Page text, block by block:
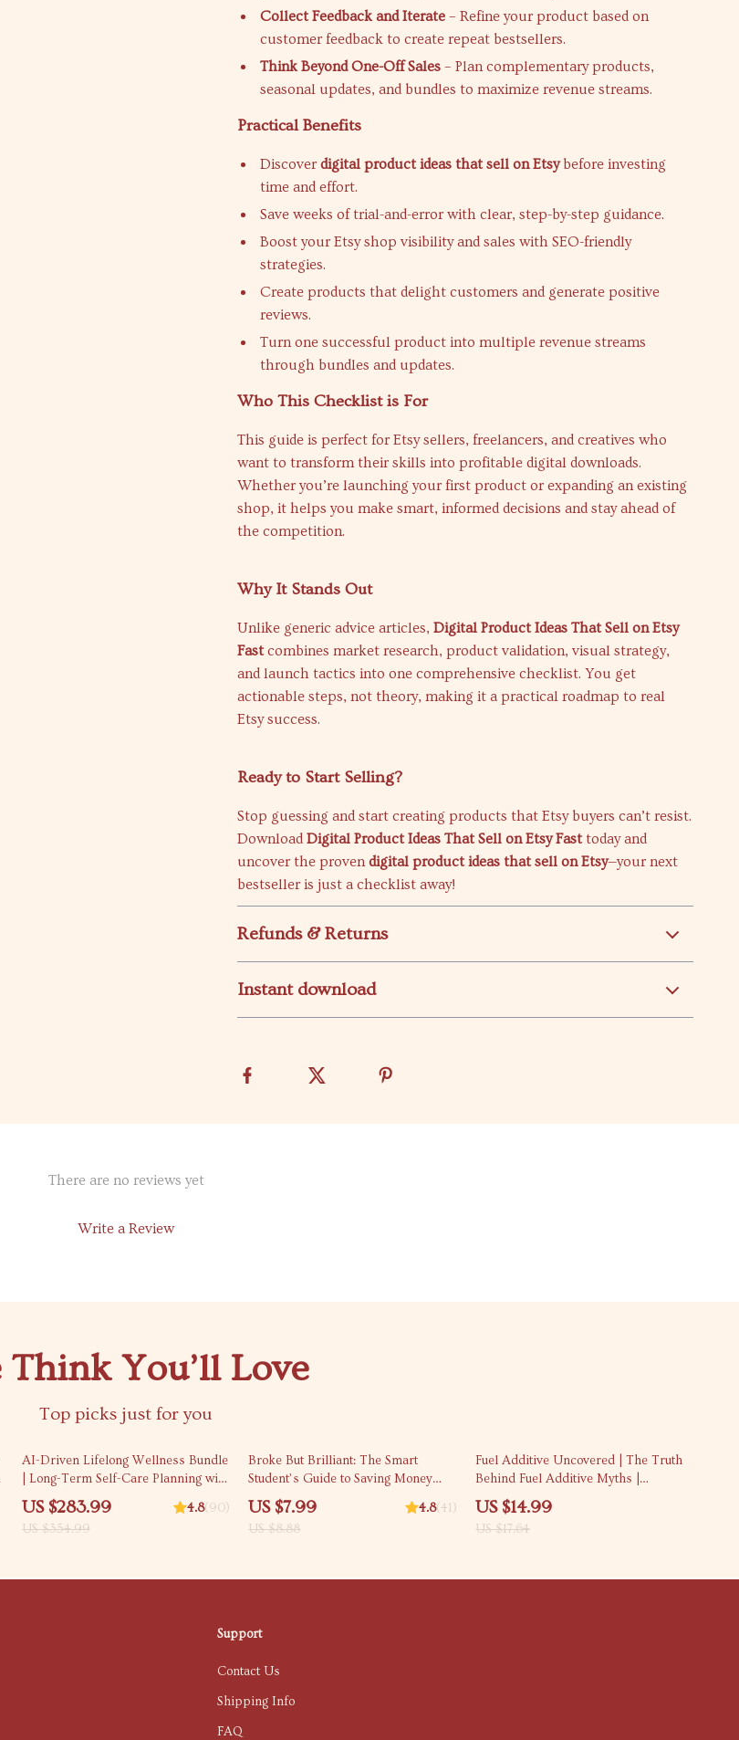
Collect Feedback and Iterate – Refine your product based on
customer feedback to create repeat bestsellers.
Think Beyond One-Off Sales – Plan complementary products,
seasonal updates, and bundles to maximize revenue streams.
Practical Benefits
Discoverdigital product ideas that sell on Etsybefore investing
time and effort.
Save weeks of trial-and-error with clear, step-by-step guidance.
Boost your Etsy shop visibility and sales with SEO-friendly
strategies.
Create products that delight customers and generate positive
reviews.
Turn one successful product into multiple revenue streams
through bundles and updates.
Who This Checklist is For
This guide is perfect for Etsy sellers, freelancers, and creatives who
want to transform their skills into profitable digital downloads.
Whether you’re launching your first product or expanding an existing
shop, it helps you make smart, informed decisions and stay ahead of
the competition.
Why It Stands Out
Unlike generic advice articles,Digital Product Ideas That Sell on Etsy
Fastcombines market research, product validation, visual strategy,
and launch tactics into one comprehensive checklist. You get
actionable steps, not theory, making it a practical roadmap to real
Etsy success.
Ready to Start Selling?
Stop guessing and start creating products that Etsy buyers can’t resist.
DownloadDigital Product Ideas That Sell on Etsy Fasttoday and
uncover the provendigital product ideas that sell on Etsy—your next
bestseller is just a checklist away!
Refunds & Returns
Instant download
There are no reviews yet
Write a Review
Think You’ll Love
Top picks just for you
20% off
AI-Driven Lifelong Wellness Bundle
| Long-Term Self-Care Planning with
AI (3-in-1)
US $283.99
US $354.99
4.8(90)
10% off
Broke But Brilliant: The Smart
Student’s Guide to Saving Money
Without Missing Out | Digital Guide
for Students | How Can I Save
Money as a Student eBook
US $7.99
US $8.88
4.8(41)
15% off
Fuel Additive Uncovered | The Truth
Behind Fuel Additive Myths |
Practical Engine Care & Fuel
Efficiency eBook
US $14.99
US $17.64
Support
Contact Us
Shipping Info
FAQ